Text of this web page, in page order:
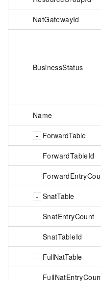
NatGatewayId
BusinessStatus
Name
ForwardTable
ForwardTableId
SnatTable
SnatEntryCount
SnatTableId
FullNatTable